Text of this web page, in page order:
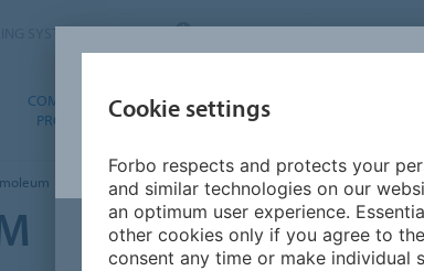
SYSTEMS CANADA
COMMERCIAL
PRODUCTS
FOR MY HOME
Marmoleum Linear
Cookie settings
Forbo respects and protects your
and similar technologies on our
an optimum user experience.
other cookies only if you agree to
consent any time or make individual